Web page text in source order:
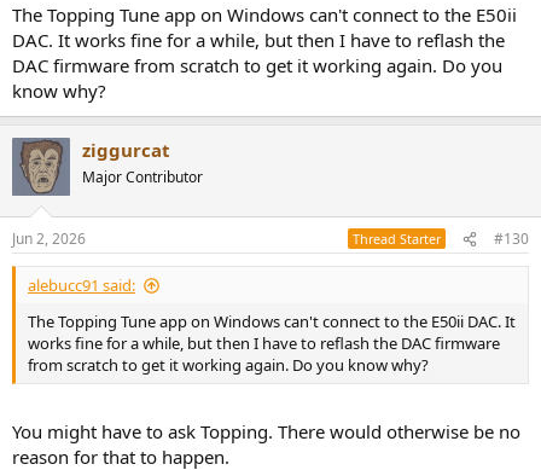
The Topping Tune app on Windows can't connect to the E50ii
DAC. It works fine for a while, but then I have to reflash the
DAC firmware from scratch to get it working again. Do you
know why?
ziggurcat
Major Contributor
Jun 2, 2026 Thread Starter #130
alebucc91 said:
The Topping Tune app on Windows can't connect to the E50ii DAC. It
works fine for a while, but then I have to reflash the DAC firmware
from scratch to get it working again. Do you know why?
You might have to ask Topping. There would otherwise be no
reason for that to happen.